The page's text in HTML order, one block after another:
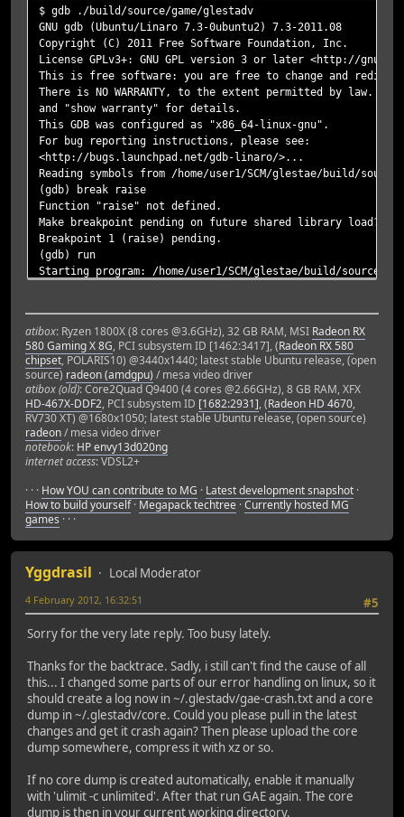
$ gdb ./build/source/game/glestadv
GNU gdb (Ubuntu/Linaro 7.3-0ubuntu2) 7.3-2011.08
Copyright (C) 2011 Free Software Foundation, Inc.
License GPLv3+: GNU GPL version 3 or later <http://
This is free software: you are free to change and
There is NO WARRANTY, to the extent permitted by law.
and "show warranty" for details.
This GDB was configured as "x86_64-linux-gnu".
For bug reporting instructions, please see:
<http://bugs.launchpad.net/gdb-linaro/>...
Reading symbols from /home/user1/SCM/glestae/build/
(gdb) break raise
Function "raise" not defined.
Make breakpoint pending on future shared library load?
Breakpoint 1 (raise) pending.
(gdb) run
Starting program: /home/user1/SCM/glestae/build/source/
[New Thread 0x7fffec9ce700 (LWP 8048)]
[/home/user1/.glestadv] is in the search path.
[/home/user1/SCM/glestae/data/game] is in the search path.
config-dir: /home/tomreyn/.glestadv
data-dir: /home/tomreyn/SCM/glestae/data/game
Init Window: 0 ms.
ATTENTION: default value of option vblank_mode
ATTENTION: default value of option vblank_mode
ATTENTION: option value of option vblank_mode ignored.
[New Thread 0x7fffedc70700 (LWP 8049)]
Init OpenGL: 372 ms.
Load WidgetConfig: 895 ms.
Renderer Init Resources: 683 ms.
Renderer Load Shader: 83 ms.
Init Renderer: 1 s, 289 ms.
[New Thread 0x7fffed2d9700 (LWP 8050)]
[Thread 0x7fffed2d9700 (LWP 8050) exited]
[New Thread 0x7fffed2d9700 (LWP 8051)]
[New Thread 0x7fffe81cc700 (LWP 8052)]
Init Sound: 14 ms.
Renderer Init Menu: 0 ms.
[New Thread 0x7fffe7098700 (LWP 8053)]
[Thread 0x7fffe7098700 (LWP 8053) exited]
max clearance in LAND = 2
max clearance in AIR = 3
max clearance in ANY_WATER = 0
max clearance in DEEP_WATER = 0
max clearance in AMPHIBIOUS = 0
atibox: Ryzen 1800X (8 cores @3.6GHz), 32 GB RAM, MSI Radeon RX
580 Gaming X 8G, PCI subsystem ID [1462:3417], (Radeon RX 580
chipset, POLARIS10) @3440x1440; latest stable Ubuntu release, (open
source) radeon (amdgpu) / mesa video driver
atibox (old): Core2Quad Q9400 (4 cores @2.66GHz), 8 GB RAM, XFX
HD-467X-DDF2, PCI subsystem ID [1682:2931], (Radeon HD 4670,
RV730 XT) @1680x1050; latest stable Ubuntu release, (open source)
radeon/ mesa video driver
notebook: HP envy13d020ng
internet access: VDSL2+
· · · How YOU can contribute to MG · Latest development snapshot ·
How to build yourself· Megapack techtree ·Currently hosted MG
games · · ·
Yggdrasil
Local Moderator
#5
4 February 2012, 16:32:51
Sorry for the very late reply. Too busy lately.
Thanks for the backtrace. Sadly, i still can't find the cause of all
this... I changed some parts of our error handling on linux, so it
should create a log now in ~/.glestadv/gae-crash.txt and a core
dump in ~/.glestadv/core. Could you please pull in the latest
changes and get it crash again? Then please upload the core
dump somewhere, compress it with xz or so.
If no core dump is created automatically, enable it manually
with 'ulimit -c unlimited'. After that run GAE again. The core
dump is then in your current working directory.